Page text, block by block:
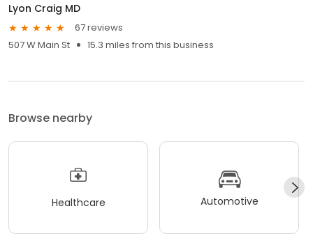
Lyon Craig MD
67 reviews
507 W Main St
15.3 miles from this business
Browse nearby
Healthcare Automotive